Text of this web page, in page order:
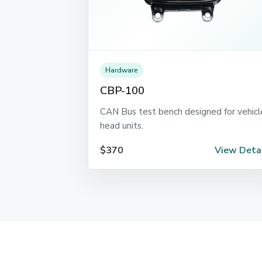
Hardware
CBP-100
CAN Bus test bench designed for
head units.
$370 View